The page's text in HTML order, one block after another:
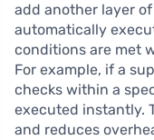
add another layer
automatically
conditions are met
For example, if a
checks within a
executed instantly.
and reduces